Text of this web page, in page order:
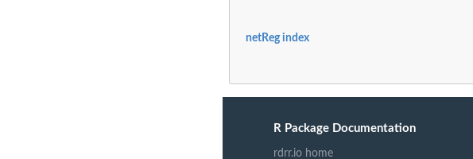
netReg index
R Package Documentation
rdrr.io home